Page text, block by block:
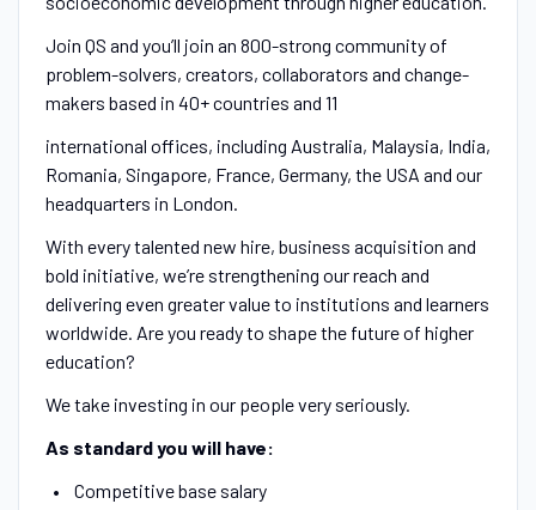
Join QS and you’ll join an 800-strong community of
problem-solvers, creators, collaborators and change-
makers based in 40+ countries and 11
international offices, including Australia, Malaysia, India,
Romania, Singapore, France, Germany, the USA and our
headquarters in London.
With every talented new hire, business acquisition and
bold initiative, we’re strengthening our reach and
delivering even greater value to institutions and learners
worldwide. Are you ready to shape the future of higher
education?
We take investing in our people very seriously.
As standard you will have:
Competitive base salary